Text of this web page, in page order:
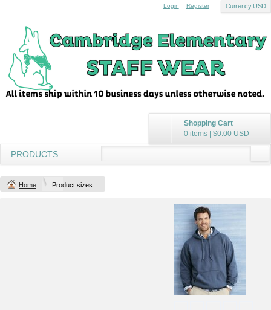
Currency USD
Login Register
Shopping Cart
0 items | $0.00 USD
PRODUCTS
Home Product sizes